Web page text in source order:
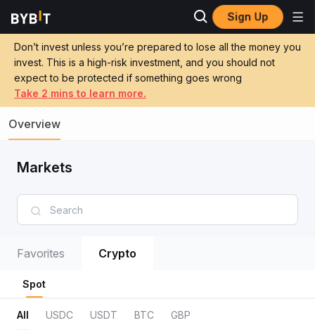
Sign Up
Don’t invest unless you’re prepared to lose all the money you
invest. This is a high-risk investment, and you should not
expect to be protected if something goes wrong
Take 2 mins to learn more.
Overview
Markets
Favorites Crypto
Spot
All USDC USDT BTC GBP